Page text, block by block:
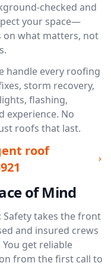
checked and
your space—
what matters, not
handle every roofing
storm recovery,
flashing,
experience. No
roofs that last.
roof
of Mind
Safety takes the front
and insured crews
get reliable
from the first call to